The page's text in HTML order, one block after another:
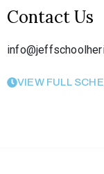
Contact Us
VIEW FULL